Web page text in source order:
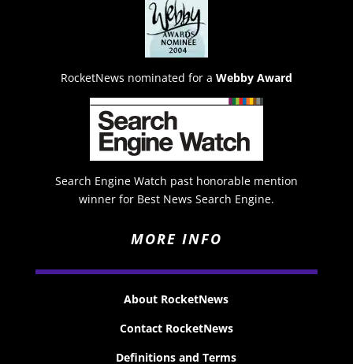
RocketNews nominated for a Webby Award
Search Engine Watch past honorable mention
winner for Best News Search Engine.
MORE INFO
About RocketNews
Contact RocketNews
Definitions and Terms